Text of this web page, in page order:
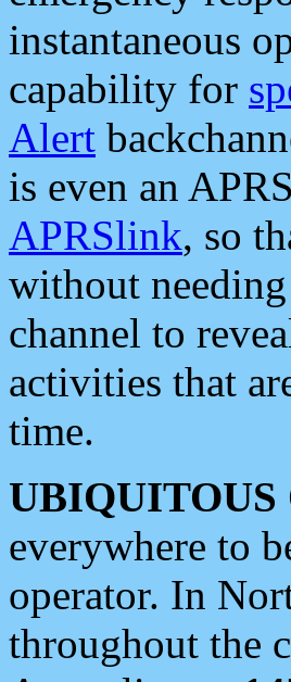
instantaneous
capability for
Alert
is even an
APRSlink, so
without
channel to
activities that
time.
UBIQUITOUS
everywhere to
operator. In
throughout the